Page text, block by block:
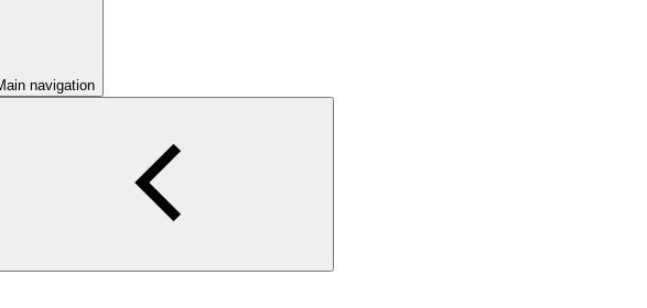
navigation